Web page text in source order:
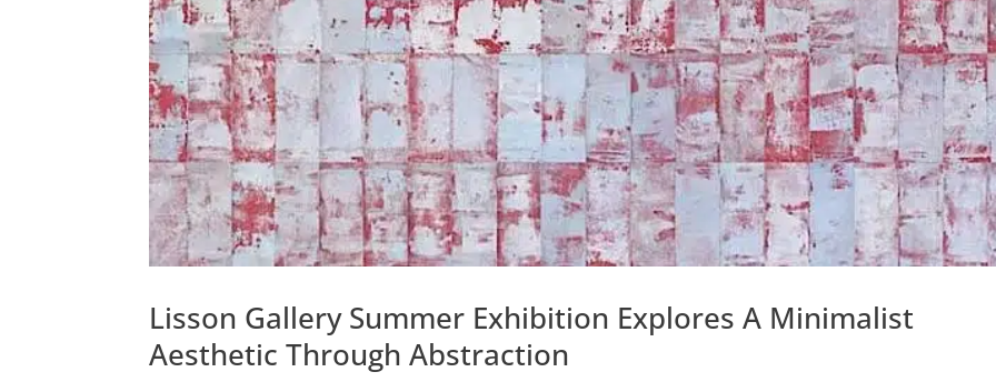
Lisson Gallery Summer Exhibition Explores A Minimalist
Aesthetic Through Abstraction